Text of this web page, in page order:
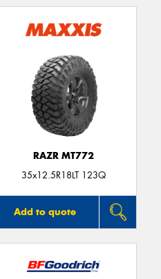
RAZR MT772
35x12.5R18LT 123Q
Add to quote